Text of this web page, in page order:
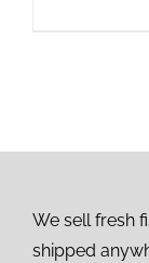
We sell fresh
shipped